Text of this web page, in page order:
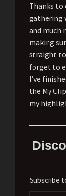
Thanks to
gathering
and much
making
straight to
forget to
I’ve
the My
my
Subscribe
Type your email…